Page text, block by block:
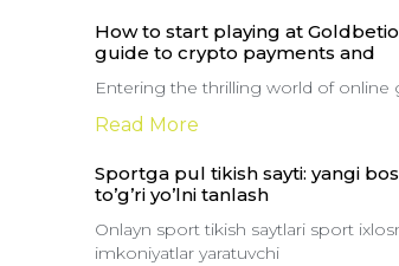
How to start playing at Goldbetio
guide to crypto payments and
Entering the thrilling world of
Read More
Sportga pul tikish sayti: yangi
to’g’ri yo’lni tanlash
Onlayn sport tikish saytlari sport
imkoniyatlar yaratuvchi